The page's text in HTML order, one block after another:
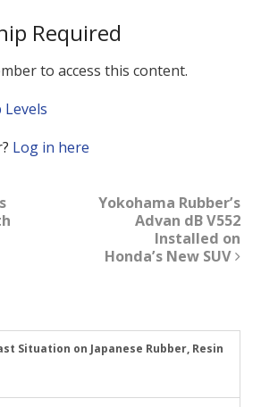
Required
to access this content.
Log in here
Yokohama Rubber’s
Advan dB V552
Installed on
Honda’s New SUV
Situation on Japanese Rubber, Resin